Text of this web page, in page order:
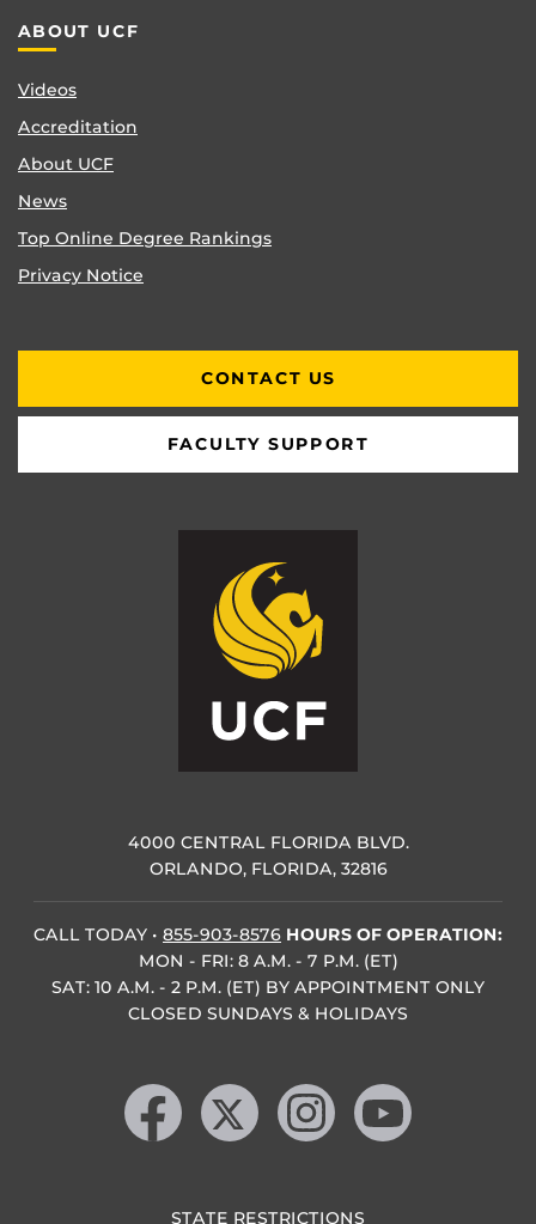
ABOUT UCF
Videos
Accreditation
About UCF
News
Top Online Degree Rankings
Privacy Notice
CONTACT US
FACULTY SUPPORT
4000 CENTRAL FLORIDA BLVD.
ORLANDO, FLORIDA, 32816
CALL TODAY • 855-903-8576 HOURS OF OPERATION:
MON - FRI: 8 A.M. - 7 P.M. (ET)
SAT: 10 A.M. - 2 P.M. (ET) BY APPOINTMENT ONLY
CLOSED SUNDAYS & HOLIDAYS
Like us on Facebook
Follow us on X Find us on Instagram
Follow us on YouTube
STATE RESTRICTIONS